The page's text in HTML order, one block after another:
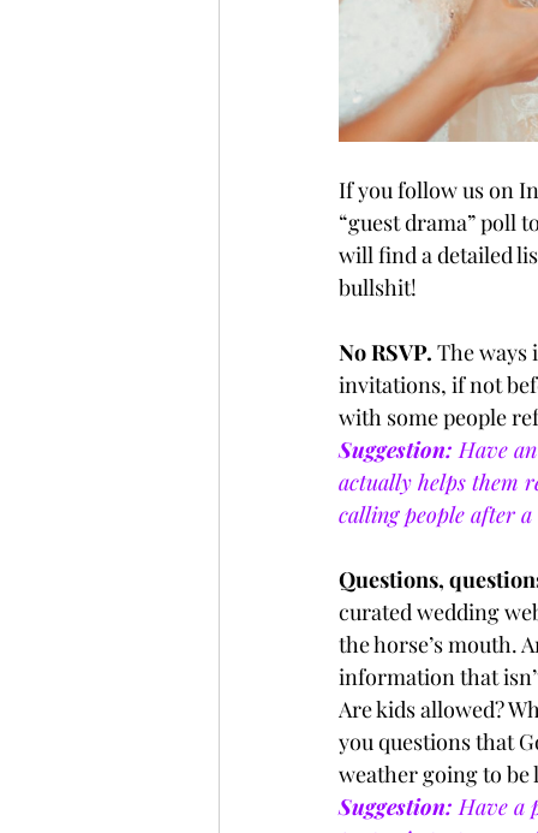
If you follow us on
“guest drama” poll
will find a detailed
bullshit!
No RSVP. The ways
invitations, if not
with some people
Suggestion: Have
actually helps them
calling people after
Questions,
curated wedding
the horse’s mouth.
information that
Are kids allowed?
you questions that
weather going to be
Suggestion: Have a